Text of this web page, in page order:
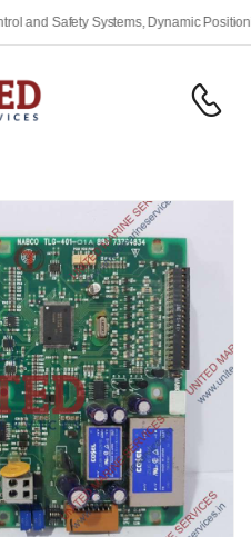
Dynamic Positioning Systems,